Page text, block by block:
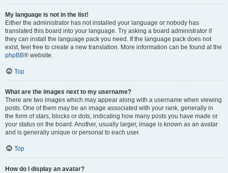
My language is not in the list!
Either the administrator has not installed your language or nobody has
translated this board into your language. Try asking a board administrator if
they can install the language pack you need. If the language pack does not
exist, feel free to create a new translation. More information can be found at the
phpBB® website.
Top
What are the images next to my username?
There are two images which may appear along with a username when viewing
posts. One of them may be an image associated with your rank, generally in
the form of stars, blocks or dots, indicating how many posts you have made or
your status on the board. Another, usually larger, image is known as an avatar
and is generally unique or personal to each user.
Top
How do I display an avatar?